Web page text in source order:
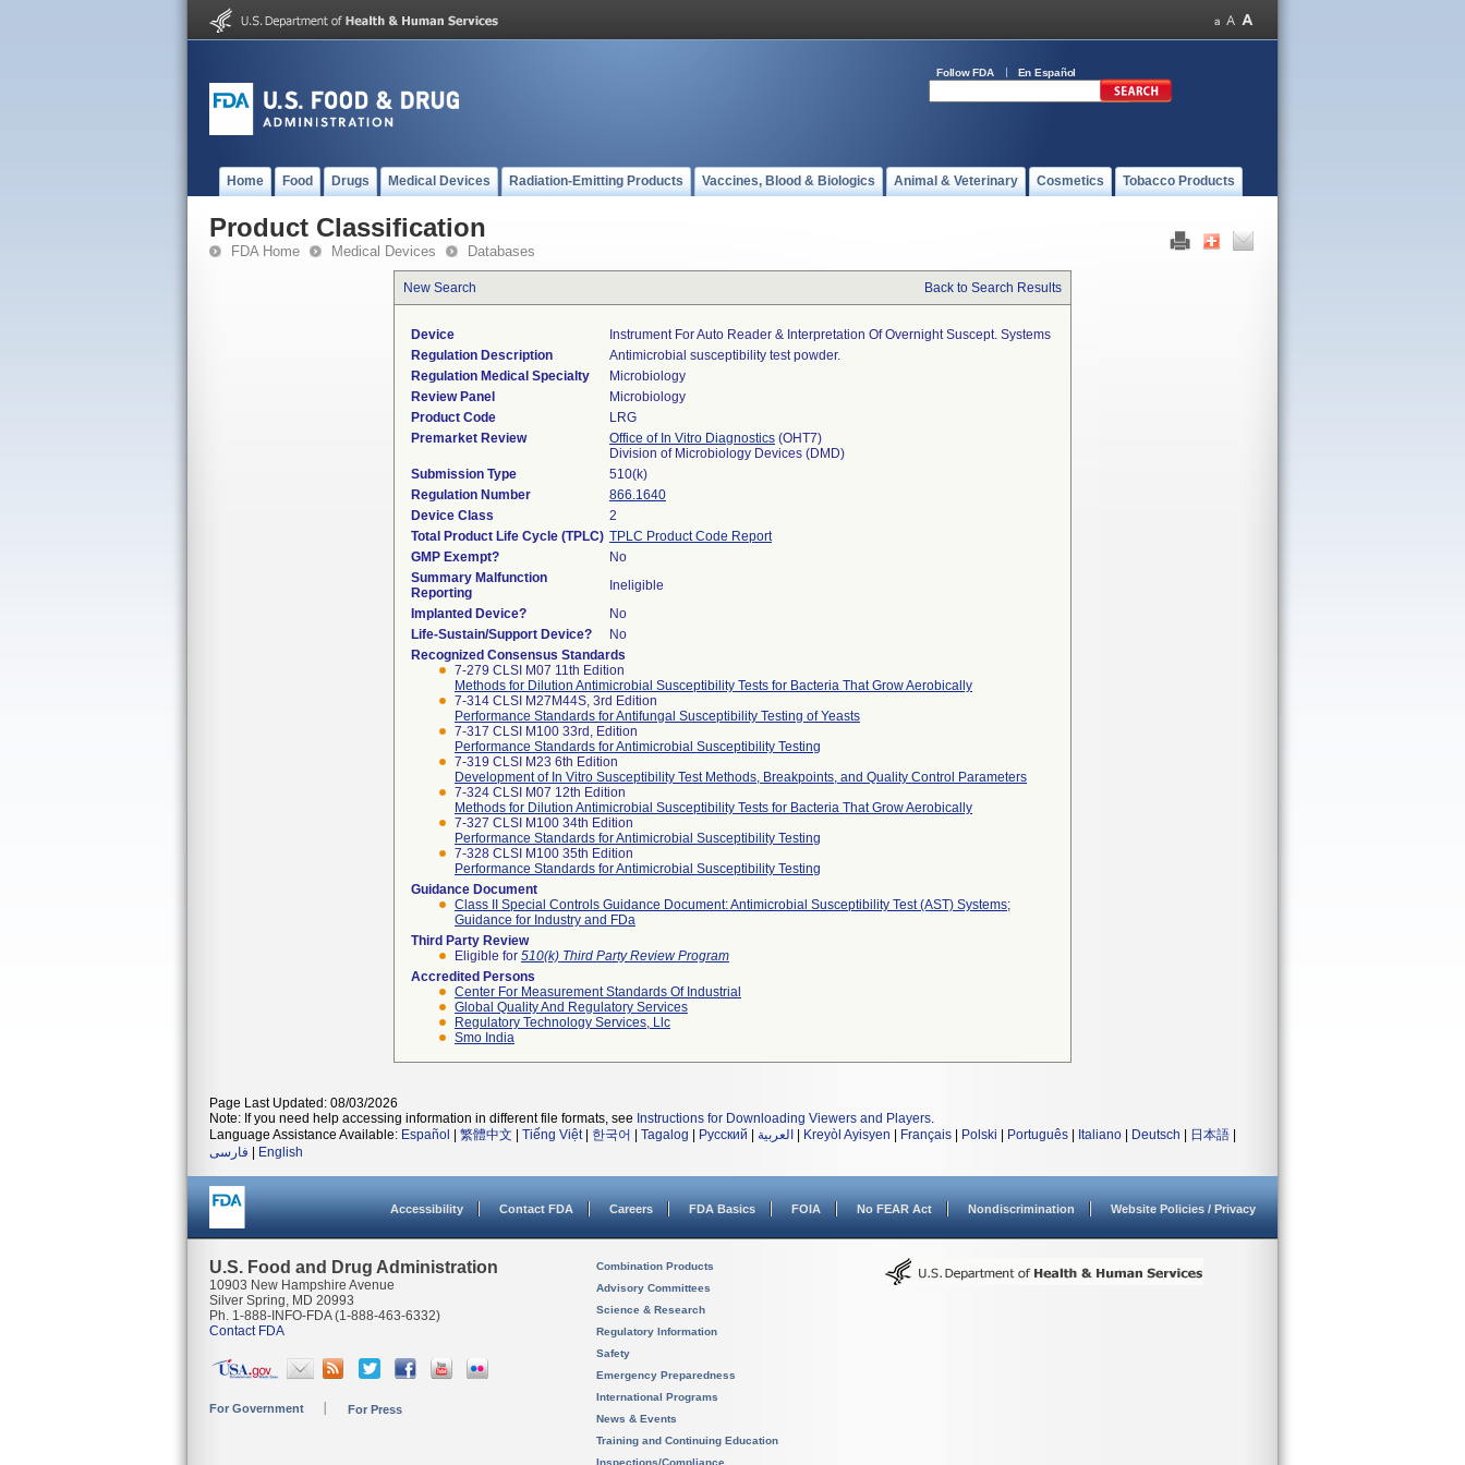
Follow FDA En Español
Home Food Drugs Medical Devices Radiation-Emitting Products Vaccines, Blood & Biologics Animal & Veterinary Cosmetics Tobacco Products
Product Classification
FDA Home Medical Devices Databases
New Search Back to Search Results
Device
Instrument For Auto Reader & Interpretation Of Overnight Suscept. Systems
Regulation Description
Antimicrobial susceptibility test powder.
Regulation Medical Specialty
Microbiology
Review Panel
Microbiology
Product Code
LRG
Premarket Review
Office of In Vitro Diagnostics (OHT7)
Division of Microbiology Devices (DMD)
Submission Type
510(k)
Regulation Number
866.1640
Device Class
2
Total Product Life Cycle (TPLC) TPLC Product Code Report
GMP Exempt?
No
Summary Malfunction
Reporting
Ineligible
Implanted Device?
No
Life-Sustain/Support Device?
No
Recognized Consensus Standards
7-279 CLSI M07 11th Edition
Methods for Dilution Antimicrobial Susceptibility Tests for Bacteria That Grow Aerobically
7-314 CLSI M27M44S, 3rd Edition
Performance Standards for Antifungal Susceptibility Testing of Yeasts
7-317 CLSI M100 33rd, Edition
Performance Standards for Antimicrobial Susceptibility Testing
7-319 CLSI M23 6th Edition
Development of In Vitro Susceptibility Test Methods, Breakpoints, and Quality Control Parameters
7-324 CLSI M07 12th Edition
Methods for Dilution Antimicrobial Susceptibility Tests for Bacteria That Grow Aerobically
7-327 CLSI M100 34th Edition
Performance Standards for Antimicrobial Susceptibility Testing
7-328 CLSI M100 35th Edition
Performance Standards for Antimicrobial Susceptibility Testing
Guidance Document
Class II Special Controls Guidance Document: Antimicrobial Susceptibility Test (AST) Systems;
Guidance for Industry and FDa
Third Party Review
Eligible for 510(k) Third Party Review Program
Accredited Persons
Center For Measurement Standards Of Industrial
Global Quality And Regulatory Services
Regulatory Technology Services, Llc
Smo India
Page Last Updated: 08/03/2026
Note: If you need help accessing information in different file formats, see Instructions for Downloading Viewers and Players.
Language Assistance Available: Español 繁體中文 Tiếng Việt| 한국어 Tagalog Русский العربية Kreyòl Ayisyen Français Polski Português Italiano Deutsch 日本語
فارسی
English
Accessibility Contact FDA Careers FDA Basics FOIA No FEAR Act Nondiscrimination Website Policies / Privacy
U.S. Food and Drug Administration
10903 New Hampshire Avenue
Silver Spring, MD 20993
Ph. 1-888-INFO-FDA (1-888-463-6332)
Contact FDA
For Government For Press
Combination Products
Advisory Committees
Science & Research
Regulatory Information
Safety
Emergency Preparedness
International Programs
News & Events
Training and Continuing Education
Inspections/Compliance